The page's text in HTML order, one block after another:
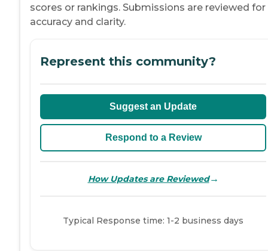
scores or rankings. Submissions are reviewed for
accuracy and clarity.
Represent this community?
Suggest an Update
Respond to a Review
How Updates are Reviewed→
Typical Response time: 1-2 business days